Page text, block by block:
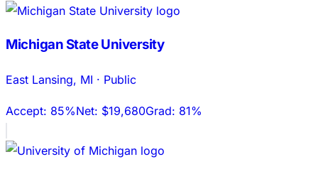
Michigan State University
East Lansing, MI · Public
Accept: 85%Net: $19,680Grad: 81%